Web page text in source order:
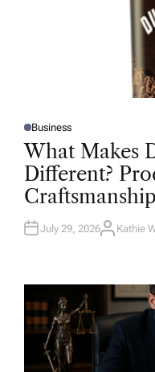
P
O
S
T
D
I
N
Business
What Makes
Different?
Craftsmanship
July 29, 2026A
R
Kathie